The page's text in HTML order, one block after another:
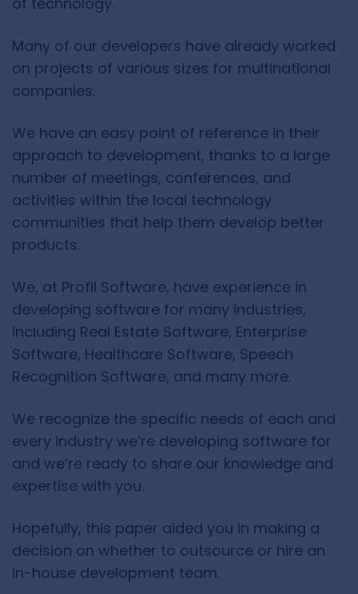
Many of our developers have already worked
on projects of various sizes for multinational
companies.
We have an easy point of reference in their
approach to development, thanks to a large
number of meetings, conferences, and
activities within the local technology
communities that help them develop better
products.
We, at Profil Software, have experience in
developing software for many industries,
including Real Estate Software, Enterprise
Software, Healthcare Software, Speech
Recognition Software, and many more.
We recognize the specific needs of each and
every industry we’re developing software for
and we’re ready to share our knowledge and
expertise with you.
Hopefully, this paper aided you in making a
decision on whether to outsource or hire an
in-house development team.